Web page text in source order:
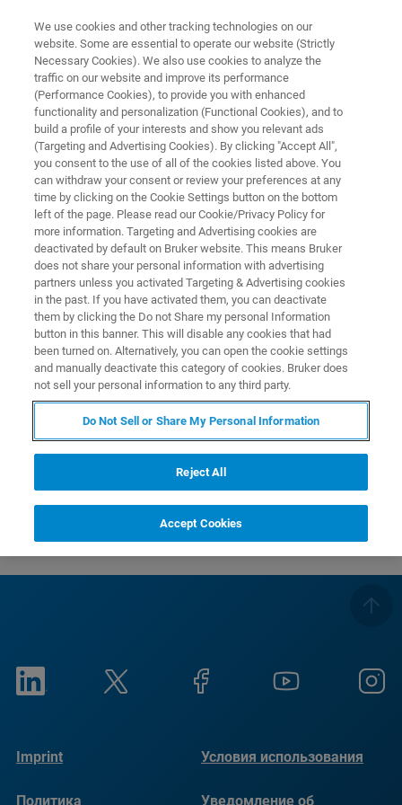
Спасибо за ваш интерес.
Пожалуйста, скачайте наше приложение Примечание
R530 "Анализ частиц Роман Микроскопия" здесь:
СКАЧАТЬ AN R530
Если вы хотите подписаться на наш глобальный
информационный бюллетень, пожалуйста,
здесь.
Всего хорошего
Ваша команда по оптике Bruker
Imprint Условия использования
Политика Уведомление об
We use cookies and other tracking technologies on our
website. Some are essential to operate our website (Strictly
Necessary Cookies). We also use cookies to analyze the
traffic on our website and improve its performance
(Performance Cookies), to provide you with enhanced
functionality and personalization (Functional Cookies), and to
build a profile of your interests and show you relevant ads
(Targeting and Advertising Cookies). By clicking "Accept All",
you consent to the use of all of the cookies listed above. You
can withdraw your consent or review your preferences at any
time by clicking on the Cookie Settings button on the bottom
left of the page. Please read our Cookie/Privacy Policy for
more information. Targeting and Advertising cookies are
deactivated by default on Bruker website. This means Bruker
does not share your personal information with advertising
partners unless you activated Targeting & Advertising cookies
in the past. If you have activated them, you can deactivate
them by clicking the Do not Share my personal Information
button in this banner. This will disable any cookies that had
been turned on. Alternatively, you can open the cookie settings
and manually deactivate this category of cookies. Bruker does
not sell your personal information to any third party.
Do Not Sell or Share My Personal Information
Reject All
Accept Cookies